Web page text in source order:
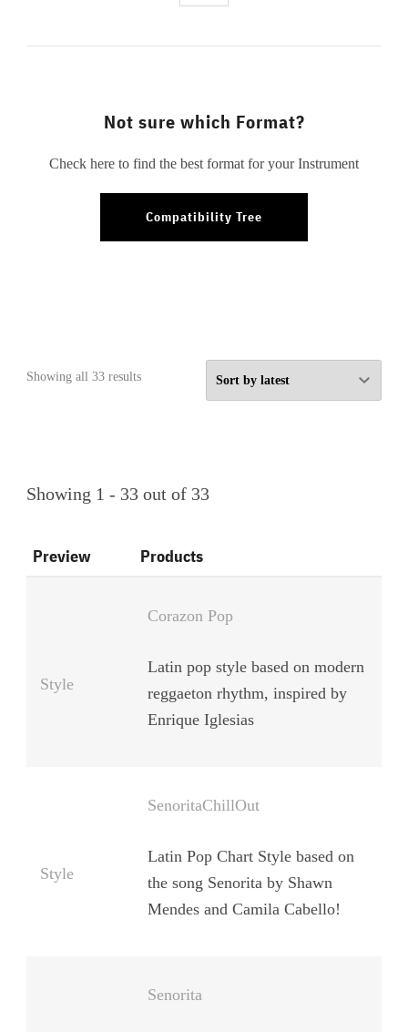
Showing all 33 resultsSorted
Showing 1 - 33 out of 33
Preview Products
Style
Corazon Pop
Latin pop style based on modern
reggaeton rhythm, inspired by
Enrique Iglesias
Style
SenoritaChillOut
Latin Pop Chart Style based on
the song Senorita by Shawn
Mendes and Camila Cabello!
Senorita
Not sure which Format?
Check here to find the best format for your Instrument
Compatibility Tree